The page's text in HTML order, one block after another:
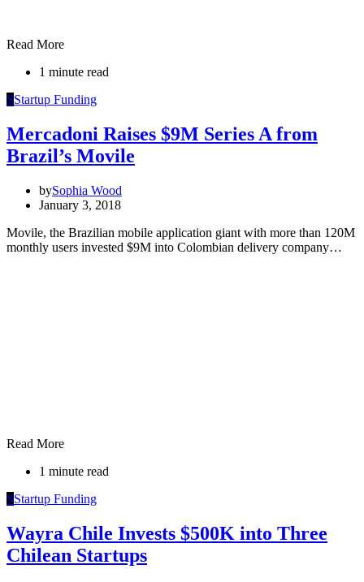
Read More
1 minute read
SStartup Funding
Mercadoni Raises $9M Series A from
Brazil’s Movile
bySophia Wood
January 3, 2018
Movile, the Brazilian mobile application giant with more than 120M
monthly users invested $9M into Colombian delivery company…
Read More
1 minute read
SStartup Funding
Wayra Chile Invests $500K into Three
Chilean Startups